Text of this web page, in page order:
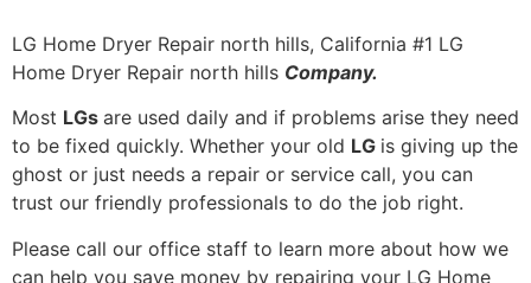
LG Home Dryer Repair north hills, California #1 LG
Home Dryer Repair north hills Company.
Most LGs are used daily and if problems arise they need
to be fixed quickly. Whether your old LG is giving up the
ghost or just needs a repair or service call, you can
trust our friendly professionals to do the job right.
Please call our office staff to learn more about how we
can help you save money by repairing your LG Home